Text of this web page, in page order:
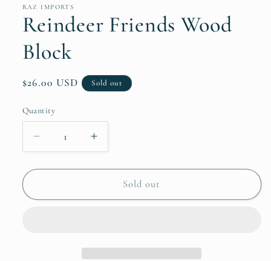
inRAZ IMPORTS
Reindeer Friends Wood
Block
Regular
$26.00 USD Sold out
Quantity
Quantity
Decrease
quantity
for
Friends
Increase
quantity
for
Reindeer
Friends
Sold out